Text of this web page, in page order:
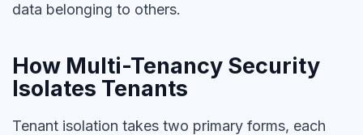
data belonging to others.
How Multi-Tenancy Security
Isolates Tenants
Tenant isolation takes two primary forms, each